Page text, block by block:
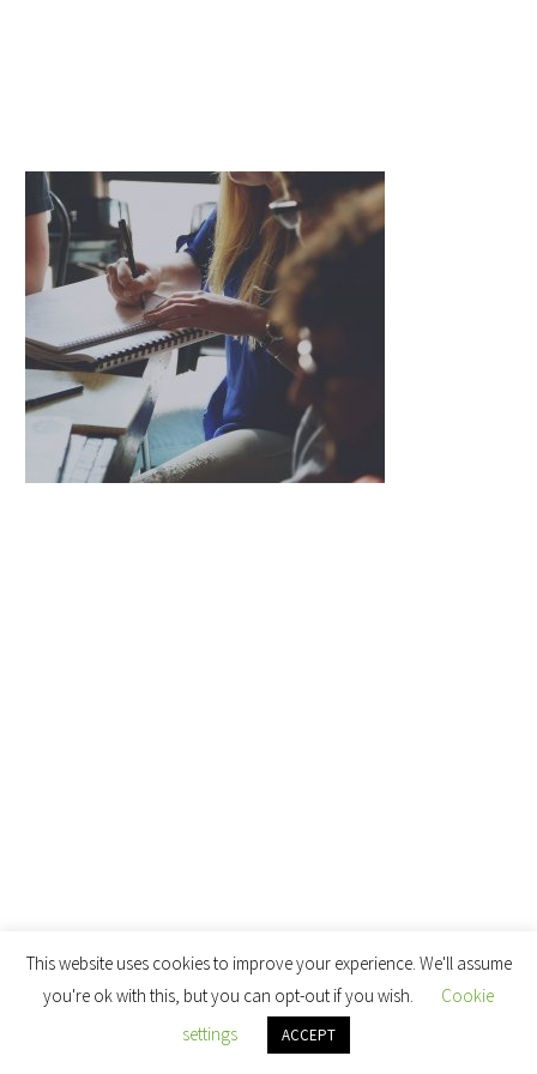
This website uses cookies to improve your experience. We'll assume
you're ok with this, but you can opt-out if you wish.
Cookie
settings
ACCEPT